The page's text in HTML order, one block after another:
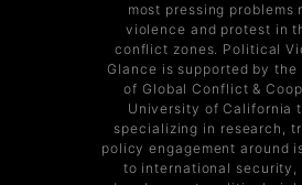
most pressing problems
violence and protest in
conflict zones. Political
Glance is supported by
of Global Conflict &
University of California
specializing in research,
policy engagement around
to international security,